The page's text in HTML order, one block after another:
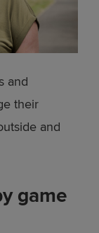
and
their
and
game